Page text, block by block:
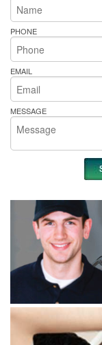
PHONE
EMAIL
MESSAGE